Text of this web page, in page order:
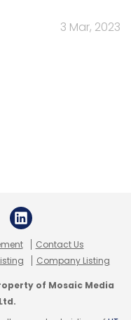
3 Mar, 2023
Contact Us
Company Listing
of Mosaic Media